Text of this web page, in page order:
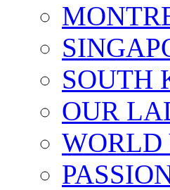
SOUTH
OUR